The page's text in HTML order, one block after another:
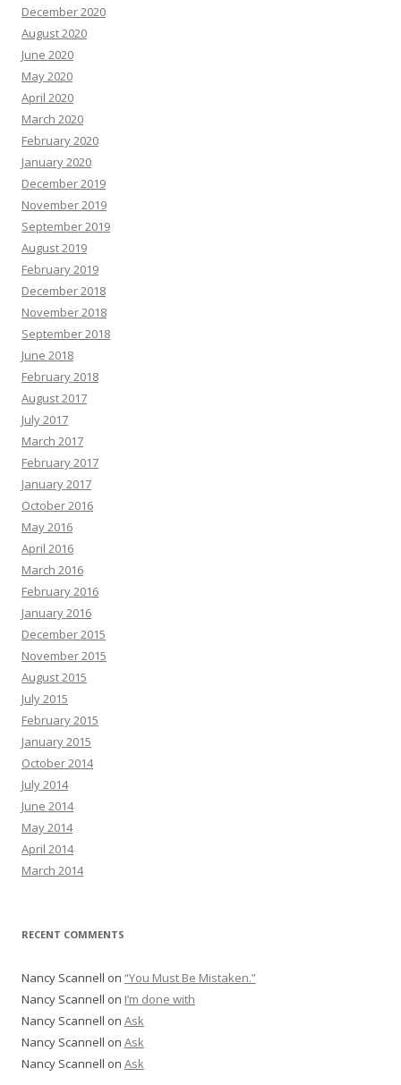
December 2020
August 2020
June 2020
May 2020
April 2020
March 2020
February 2020
January 2020
December 2019
November 2019
September 2019
August 2019
February 2019
December 2018
November 2018
September 2018
June 2018
February 2018
August 2017
July 2017
March 2017
February 2017
January 2017
October 2016
May 2016
April 2016
March 2016
February 2016
January 2016
December 2015
November 2015
August 2015
July 2015
February 2015
January 2015
October 2014
July 2014
June 2014
May 2014
April 2014
March 2014
RECENT COMMENTS
Nancy Scannell on “You Must Be Mistaken.”
Nancy Scannell on I’m done with
Nancy Scannell on Ask
Nancy Scannell on Ask
Nancy Scannell on Ask